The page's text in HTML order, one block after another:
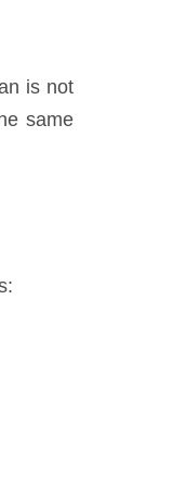
is not
same